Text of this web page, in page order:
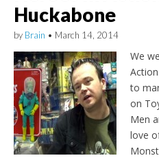
Huckabone
by Brain • March 14, 2014
We
to
on
Men
love